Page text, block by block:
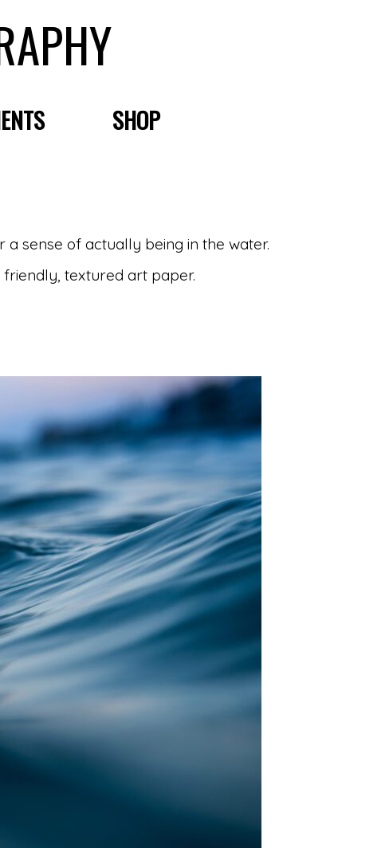
SHOP
a sense of actually being in the water.
textured art paper.